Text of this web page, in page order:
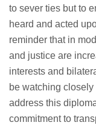
to sever ties but to
heard and acted
reminder that in
and justice are
interests and
be watching
address this
commitment to